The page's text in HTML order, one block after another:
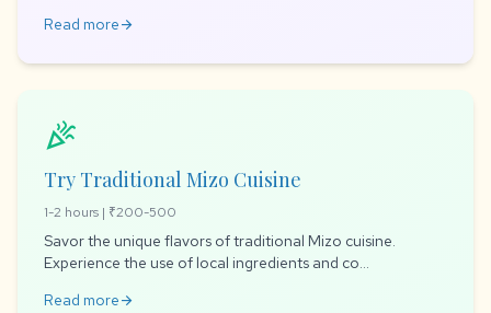
Read morearrow_forward
celebration
Try Traditional Mizo Cuisine
1-2 hours | ₹200-500
Savor the unique flavors of traditional Mizo cuisine.
Experience the use of local ingredients and co...
Read morearrow_forward